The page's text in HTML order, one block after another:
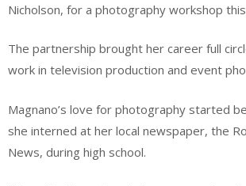
Nicholson, for a photography workshop
The partnership brought her career full
work in television production and event
Magnano’s love for photography started
she interned at her local newspaper, the
News, during high school.